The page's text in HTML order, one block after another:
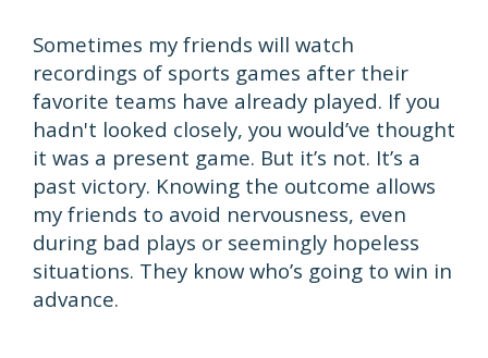
Sometimes my friends will watch
recordings of sports games after their
favorite teams have already played. If you
hadn't looked closely, you would’ve thought
it was a present game. But it’s not. It’s a
past victory. Knowing the outcome allows
my friends to avoid nervousness, even
during bad plays or seemingly hopeless
situations. They know who’s going to win in
advance.